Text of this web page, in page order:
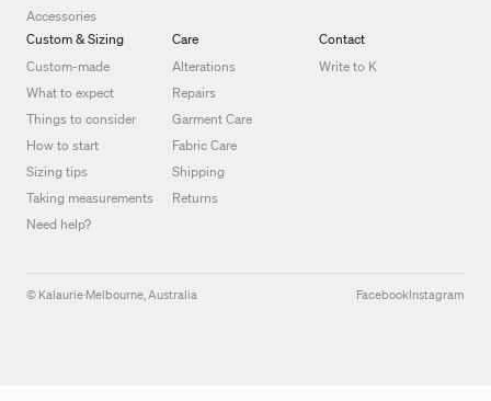
Accessories
Custom & Sizing
Custom-made
What to expect
Things to consider
How to start
Sizing tips
Taking measurements
Need help?
Care
Alterations
Repairs
Garment Care
Fabric Care
Shipping
Returns
Contact
Write to K
© Kalaurie·Melbourne, Australia FacebookInstagram